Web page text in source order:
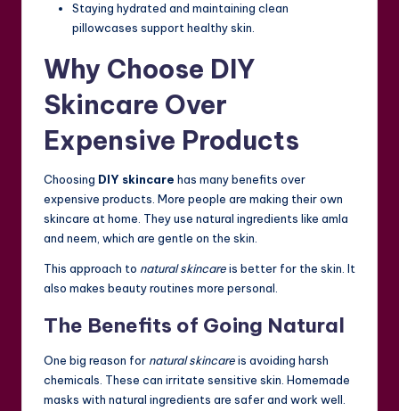
Staying hydrated and maintaining clean
pillowcases support healthy skin.
Why Choose DIY
Skincare Over
Expensive Products
Choosing DIY skincare has many benefits over
expensive products. More people are making their own
skincare at home. They use natural ingredients like amla
and neem, which are gentle on the skin.
This approach to natural skincareis better for the skin. It
also makes beauty routines more personal.
The Benefits of Going Natural
One big reason for natural skincareis avoiding harsh
chemicals. These can irritate sensitive skin. Homemade
masks with natural ingredients are safer and work well.